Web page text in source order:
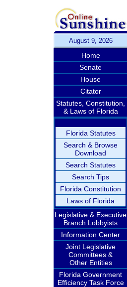
August 9, 2026
Home
Senate
House
Citator
Statutes, Constitution,
& Laws of Florida
Florida Statutes
Search & Browse
Download
Search Statutes
Search Tips
Florida Constitution
Laws of Florida
Legislative & Executive
Branch Lobbyists
Information Center
Joint Legislative
Committees &
Other Entities
Florida Government
Efficiency Task Force